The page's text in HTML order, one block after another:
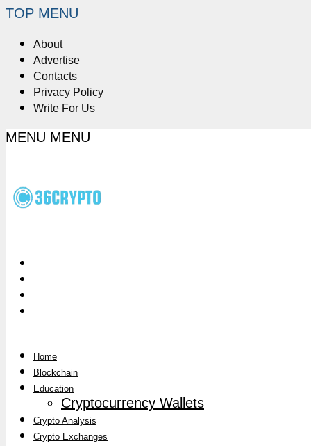
TOP MENU
About
Advertise
Contacts
Privacy Policy
Write For Us
MENU MENU
Home
Blockchain
Education
Cryptocurrency Wallets
Crypto Analysis
Crypto Exchanges